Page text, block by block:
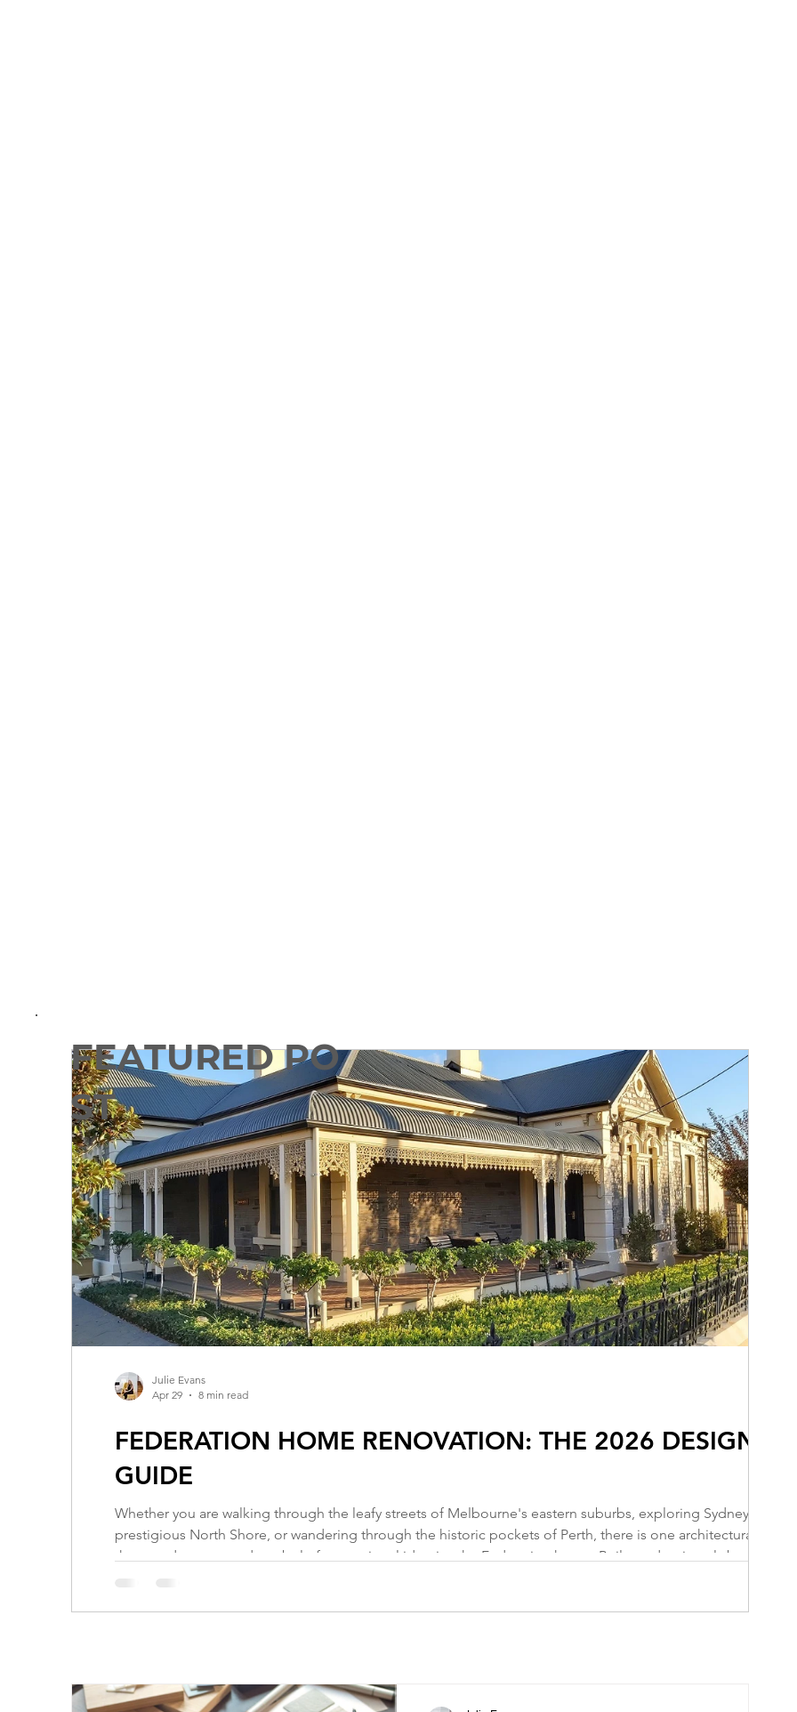
FEDERATION HOME RENOVATION: THE 2026 DESIGN
GUIDE
Whether you are walking through the leafy streets of Melbourne's eastern suburbs, exploring Sydney's
prestigious North Shore, or wandering through the historic pockets of Perth, there is one architectural style
that stands as a proud symbol of our national identity: the Federation home. Built predominantly between
Julie Evans
Apr 29
8 min read
FEATURED PO
ST